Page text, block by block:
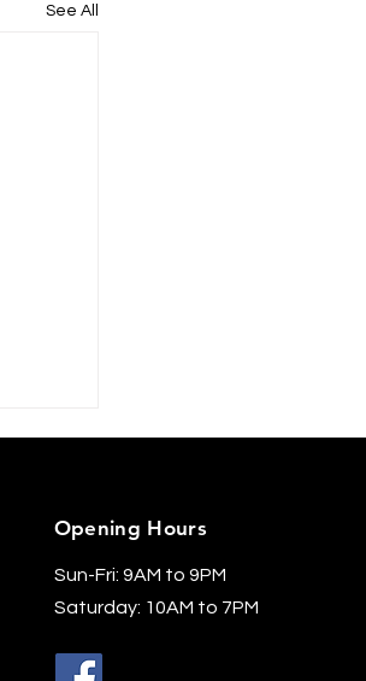
See All
Opening Hours
Sun-Fri: 9AM to 9PM
Saturday: 10AM to 7PM